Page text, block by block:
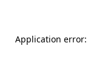
Application